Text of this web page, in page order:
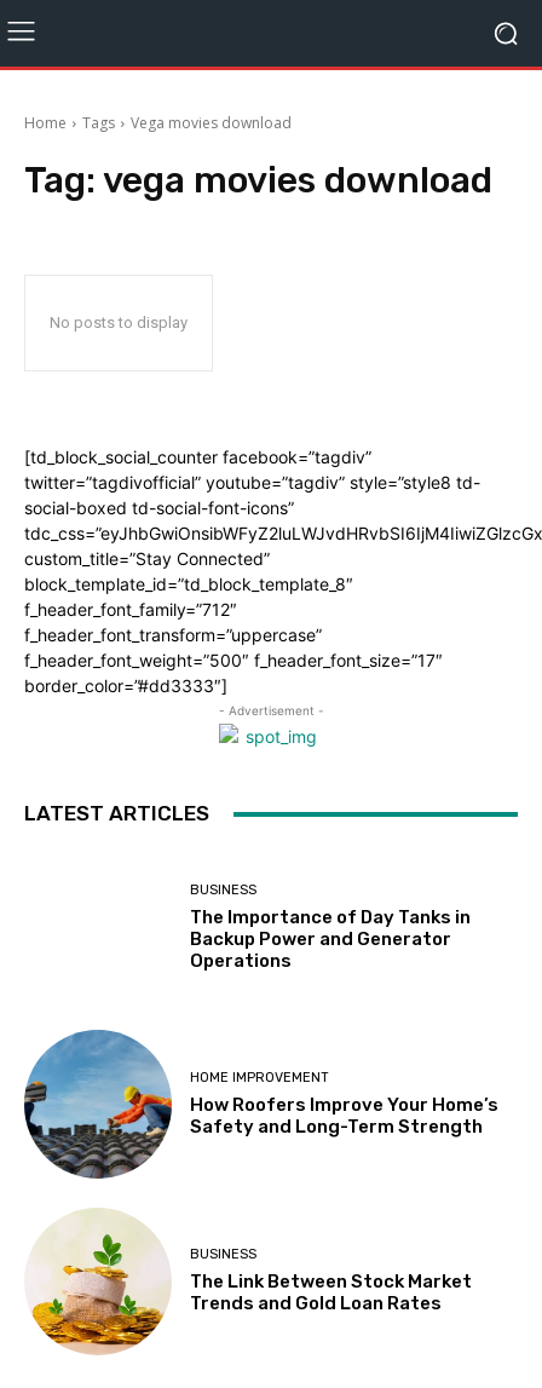
Home Tags Vega movies download
Tag: vega movies download
No posts to display
[td_block_social_counter facebook=”tagdiv”
twitter=”tagdivofficial” youtube=”tagdiv” style=”style8 td-
social-boxed td-social-font-icons”
custom_title=”Stay Connected”
block_template_id=”td_block_template_8″
f_header_font_family=”712″
f_header_font_transform=”uppercase”
f_header_font_weight=”500″ f_header_font_size=”17″
border_color=”#dd3333″]
- Advertisement -
LATEST ARTICLES
BUSINESS
The Importance of Day Tanks in
Backup Power and Generator
Operations
HOME IMPROVEMENT
How Roofers Improve Your Home’s
Safety and Long-Term Strength
BUSINESS
The Link Between Stock Market
Trends and Gold Loan Rates